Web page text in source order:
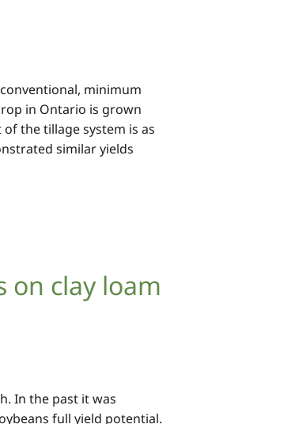
minimum
in Ontario is grown
the tillage system is as
similar yields
on clay loam
In the past it was
full yield potential.